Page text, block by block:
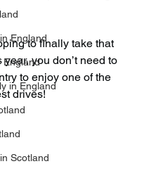
England
England
in England
Scotland
to finally take that
you don’t need to
to enjoy one of the
drives!